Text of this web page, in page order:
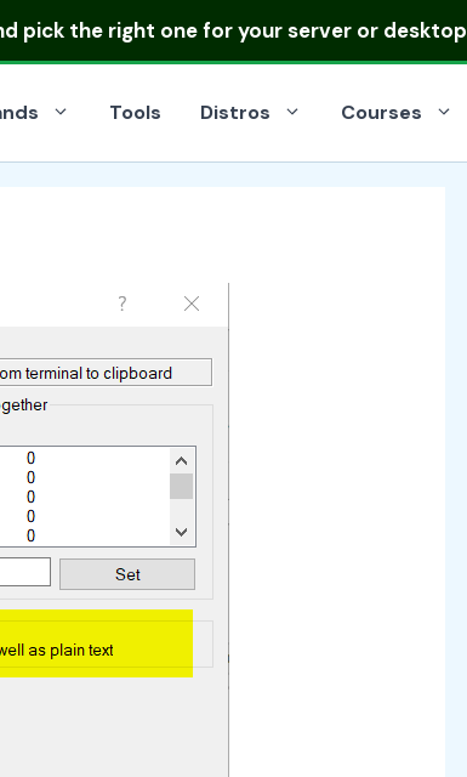
pick the right one for your server or desktop
Tools Distros Courses